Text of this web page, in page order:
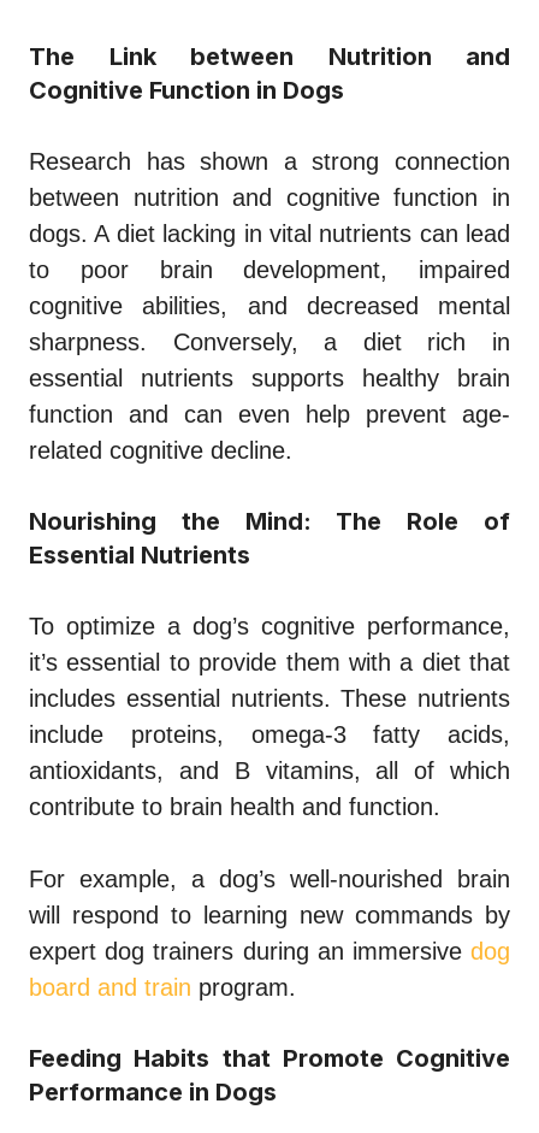
The Link between Nutrition and
Cognitive Function in Dogs
Research has shown a strong connection
between nutrition and cognitive function in
dogs. A diet lacking in vital nutrients can lead
to poor brain development, impaired
cognitive abilities, and decreased mental
sharpness. Conversely, a diet rich in
essential nutrients supports healthy brain
function and can even help prevent age-
related cognitive decline.
Nourishing the Mind: The Role of
Essential Nutrients
To optimize a dog’s cognitive performance,
it’s essential to provide them with a diet that
includes essential nutrients. These nutrients
include proteins, omega-3 fatty acids,
antioxidants, and B vitamins, all of which
contribute to brain health and function.
For example, a dog’s well-nourished brain
will respond to learning new commands by
expert dog trainers during an immersive dog
board and train program.
Feeding Habits that Promote Cognitive
Performance in Dogs